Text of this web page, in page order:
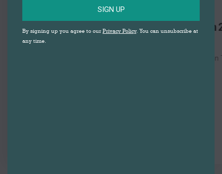
SIGN UP
By signing up you agree to our Privacy Policy. You can unsubscribe at
any time.
Darwen Festival of Fun 2026 &
Artisan Market